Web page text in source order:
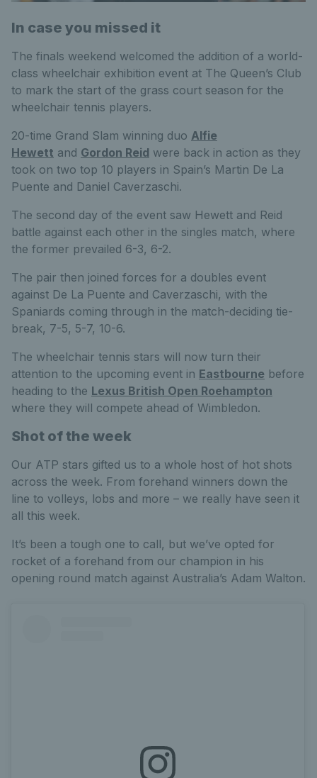
In case you missed it
The finals weekend welcomed the addition of a world-
class wheelchair exhibition event at The Queen’s Club
to mark the start of the grass court season for the
wheelchair tennis players.
20-time Grand Slam winning duo Alfie
Hewett and Gordon Reid were back in action as they
took on two top 10 players in Spain’s Martin De La
Puente and Daniel Caverzaschi.
The second day of the event saw Hewett and Reid
battle against each other in the singles match, where
the former prevailed 6-3, 6-2.
The pair then joined forces for a doubles event
against De La Puente and Caverzaschi, with the
Spaniards coming through in the match-deciding tie-
break, 7-5, 5-7, 10-6.
The wheelchair tennis stars will now turn their
attention to the upcoming event in Eastbourne before
heading to the Lexus British Open Roehampton
where they will compete ahead of Wimbledon.
Shot of the week
Our ATP stars gifted us to a whole host of hot shots
across the week. From forehand winners down the
line to volleys, lobs and more – we really have seen it
all this week.
It’s been a tough one to call, but we’ve opted for
rocket of a forehand from our champion in his
opening round match against Australia’s Adam Walton.